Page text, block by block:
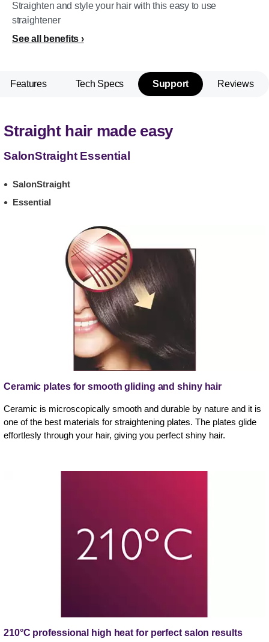
Straighten and style your hair with this easy to use
straightener
See all benefits
Features Tech Specs Support Reviews
Straight hair made easy
SalonStraight Essential
SalonStraight
Essential
Ceramic plates for smooth gliding and shiny hair
Ceramic is microscopically smooth and durable by nature and it is
one of the best materials for straightening plates. The plates glide
effortlesly through your hair, giving you perfect shiny hair.
210°C professional high heat for perfect salon results